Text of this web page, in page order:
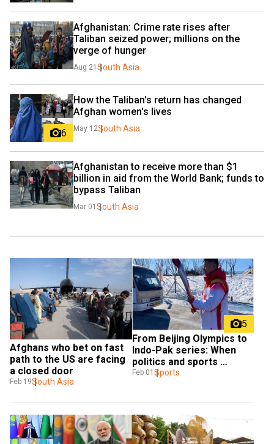
Afghanistan: Crime rate rises after
Taliban seized power; millions on the
verge of hunger
Aug 21 South Asia
6
How the Taliban's return has changed
Afghan women's lives
May 12South Asia
Afghanistan to receive more than $1
billion in aid from the World Bank; funds to
bypass Taliban
Mar 01 South Asia
Afghans who bet on fast
path to the US are facing
a closed door
Feb 19South Asia
5
From Beijing Olympics to
Indo-Pak series: When
politics and sports
collided
Feb 01 Sports